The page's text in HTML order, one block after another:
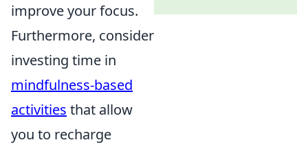
improve your focus.
Furthermore, consider
investing time in
mindfulness-based
activities that allow
you to recharge